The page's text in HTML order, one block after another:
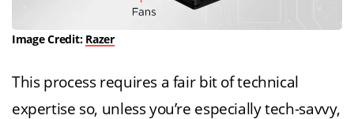
Image Credit: Razer
This process requires a fair bit of technical
expertise so, unless you’re especially tech-savvy,